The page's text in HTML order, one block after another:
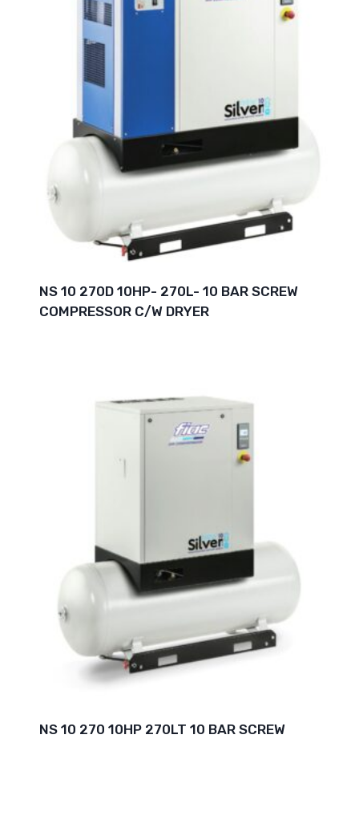
NS 10 270D 10HP- 270L- 10 BAR SCREW
COMPRESSOR C/W DRYER
NS 10 270 10HP 270LT 10 BAR SCREW